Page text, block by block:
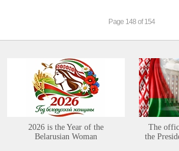
Page 148 of 154
2026 is the Year of the
Belarusian Woman
The
the